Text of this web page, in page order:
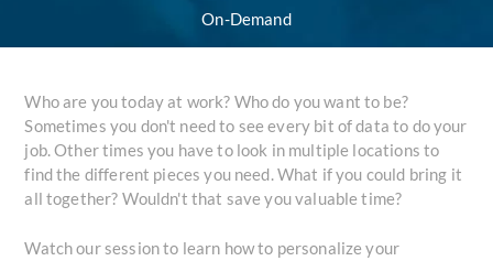
On-Demand
Who are you today at work? Who do you want to be?
Sometimes you don't need to see every bit of data to do your
job. Other times you have to look in multiple locations to
find the different pieces you need. What if you could bring it
all together? Wouldn't that save you valuable time?
Watch our session to learn how to personalize your